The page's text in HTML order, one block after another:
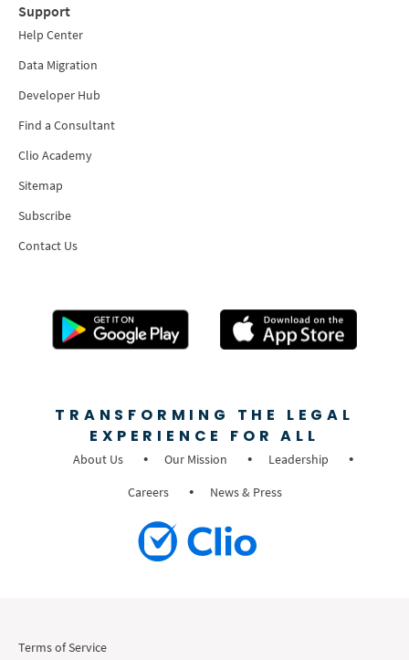
Support
Help Center
Data Migration
Developer Hub
Find a Consultant
Clio Academy
Sitemap
Subscribe
Contact Us
TRANSFORMING THE LEGAL
EXPERIENCE FOR ALL
About Us Our Mission
Leadership
Careers
News & Press
Terms of Service